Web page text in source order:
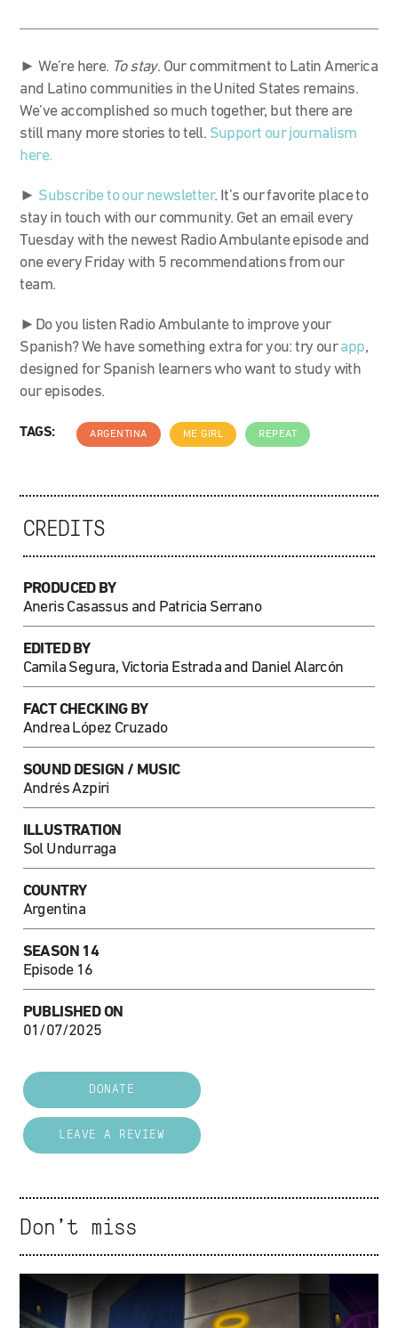
► We’re here. To stay. Our commitment to Latin America
and Latino communities in the United States remains.
We’ve accomplished so much together, but there are
still many more stories to tell. Support our journalism
here.
► Subscribe to our newsletter. It’s our favorite place to
stay in touch with our community. Get an email every
Tuesday with the newest Radio Ambulante episode and
one every Friday with 5 recommendations from our
team.
►Do you listen Radio Ambulante to improve your
Spanish? We have something extra for you: try ourapp,
designed for Spanish learners who want to study with
our episodes.
TAGS: ARGENTINA ME GIRL REPEAT
CREDITS
PRODUCED BY
Aneris Casassus and Patricia Serrano
EDITED BY
Camila Segura, Victoria Estrada and Daniel Alarcón
FACT CHECKING BY
Andrea López Cruzado
SOUND DESIGN / MUSIC
Andrés Azpiri
ILLUSTRATION
Sol Undurraga
COUNTRY
Argentina
SEASON 14
Episode 16
PUBLISHED ON
01/07/2025
DONATE
LEAVE A REVIEW
Don't miss